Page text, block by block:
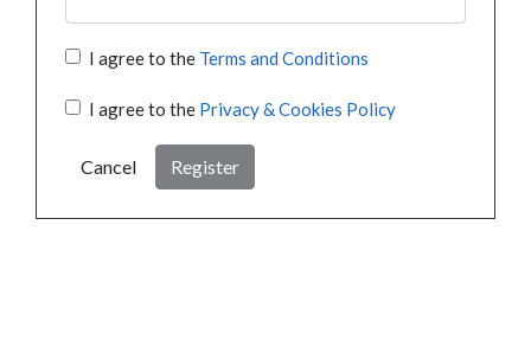
I agree to the Terms and Conditions
I agree to the Privacy & Cookies Policy
Cancel